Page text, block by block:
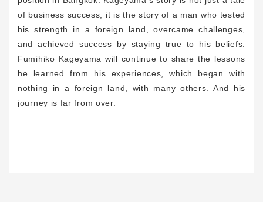
of business success; it is the story of a man who tested
his strength in a foreign land, overcame challenges,
and achieved success by staying true to his beliefs.
Fumihiko Kageyama will continue to share the lessons
he learned from his experiences, which began with
nothing in a foreign land, with many others. And his
journey is far from over.